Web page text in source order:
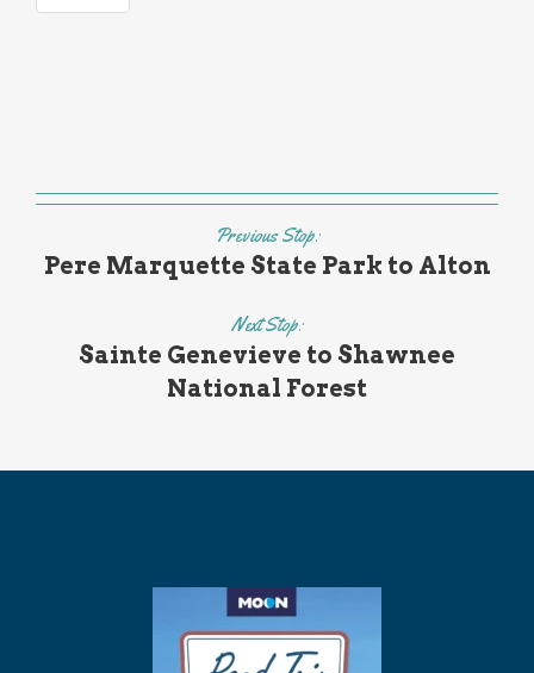
Previous Stop:
Pere Marquette State Park to Alton
Next Stop:
Sainte Genevieve to Shawnee
National Forest